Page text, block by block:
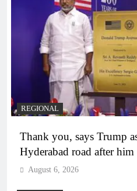
REGIONAL
Thank you, says Trump
Hyderabad road after him
August 6, 2026